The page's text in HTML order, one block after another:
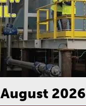
August 2026